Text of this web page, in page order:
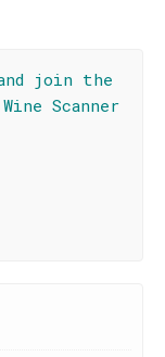
join the
Scanner